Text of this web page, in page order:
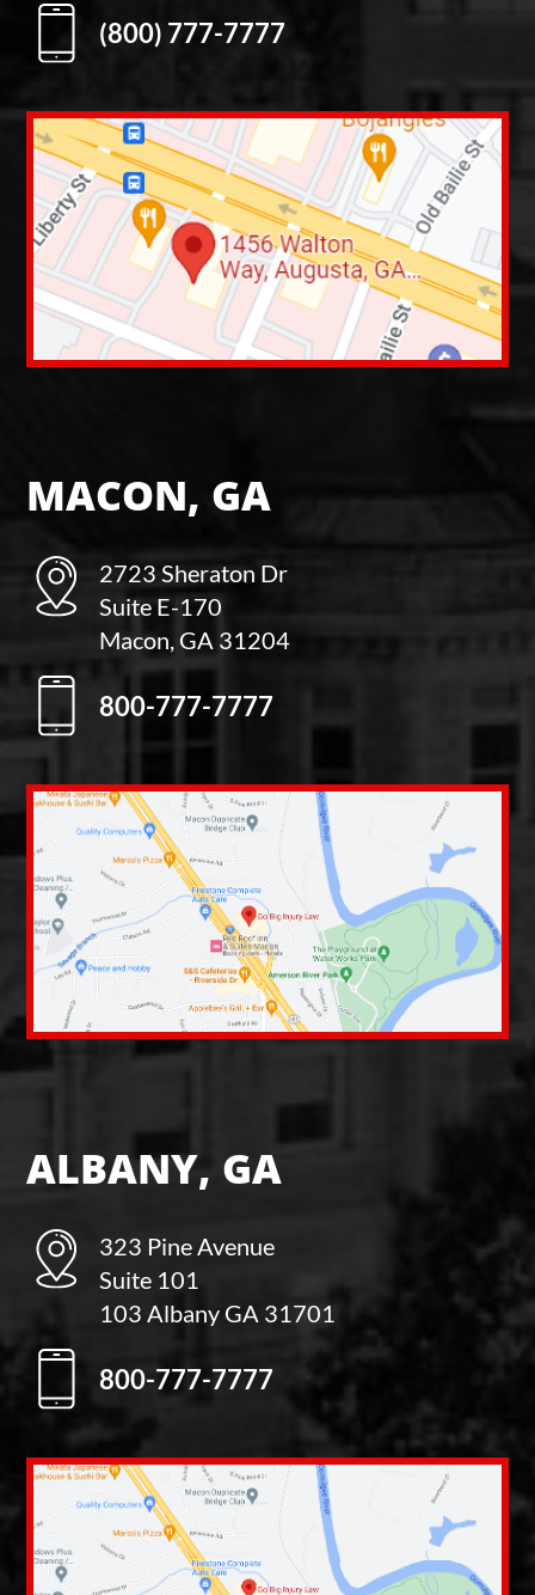
(800) 777-7777
MACON, GA
2723 Sheraton Dr
Suite E-170
Macon, GA 31204
800-777-7777
ALBANY, GA
323 Pine Avenue
Suite 101
103 Albany GA 31701
800-777-7777